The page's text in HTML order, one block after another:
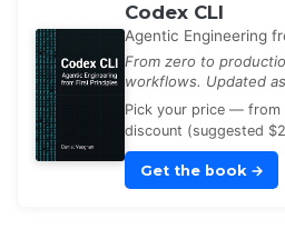
Codex CLI
Agentic Engineering
From zero to
workflows. Updated
Pick your price — from
discount (suggested
Get the book →